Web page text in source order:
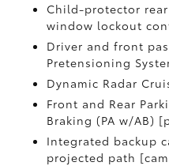
Child-protector
window lockout
Driver and front
Pretensioning
Dynamic Radar
Front and Rear
Braking (PA w/AB)
Integrated backup
projected path